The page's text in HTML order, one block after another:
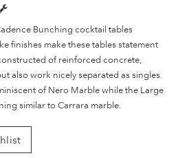
Bunching cocktail tables
finishes make these tables statement
of reinforced concrete,
also work nicely separated as singles.
of Nero Marble while the Large
similar to Carrara marble.